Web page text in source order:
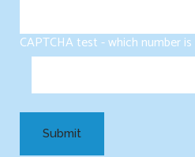
CAPTCHA test - which number